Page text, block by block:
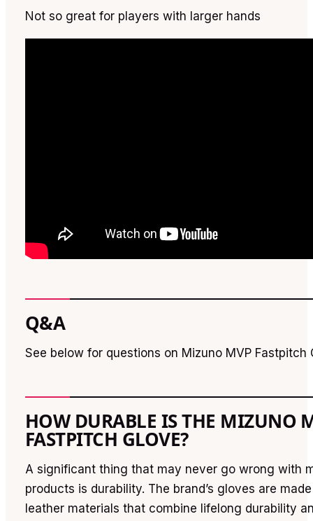
Not so great for players with larger hands
Q&A
See below for questions on Mizuno MVP Fastpitch
HOW DURABLE IS THE MIZUNO
FASTPITCH GLOVE?
A significant thing that may never go wrong with
products is durability. The brand’s gloves are
leather materials that combine lifelong durability